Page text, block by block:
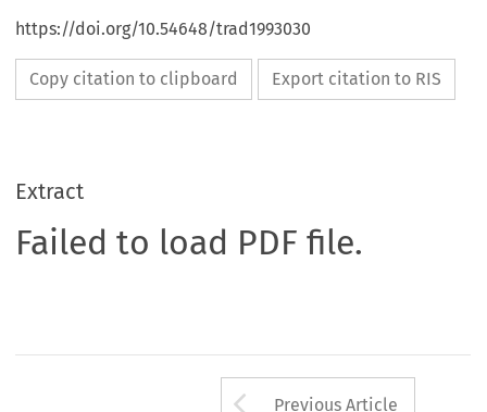
https://doi.org/10.54648/trad1993030
Copy citation to clipboard Export citation to RIS
Extract
Failed to load PDF file.
Arrow button
Previous Article